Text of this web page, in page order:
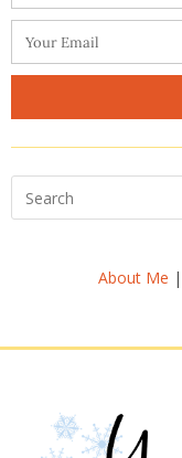
About Me |